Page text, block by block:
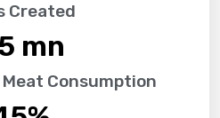
Created
mn
Consumption